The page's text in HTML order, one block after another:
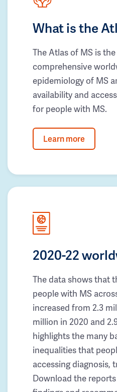
What is the
The Atlas of MS is
comprehensive
epidemiology of MS
availability and
for people with MS.
Learn more
2020-22
The data shows that
people with MS
increased from 2.3
million in 2020 and
highlights the many
inequalities that
accessing diagnosis,
Download the